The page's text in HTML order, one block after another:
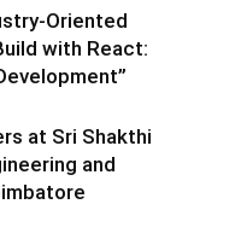
Oriented
with React:
at Sri Shakthi
and